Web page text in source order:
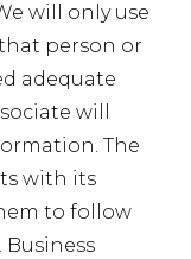
will only use
person or
adequate
will
The
with its
to follow
Business